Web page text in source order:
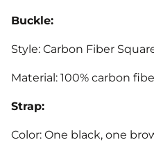
Buckle:
Style: Carbon Fiber
Material: 100% carbon
Strap:
Color: One black, one